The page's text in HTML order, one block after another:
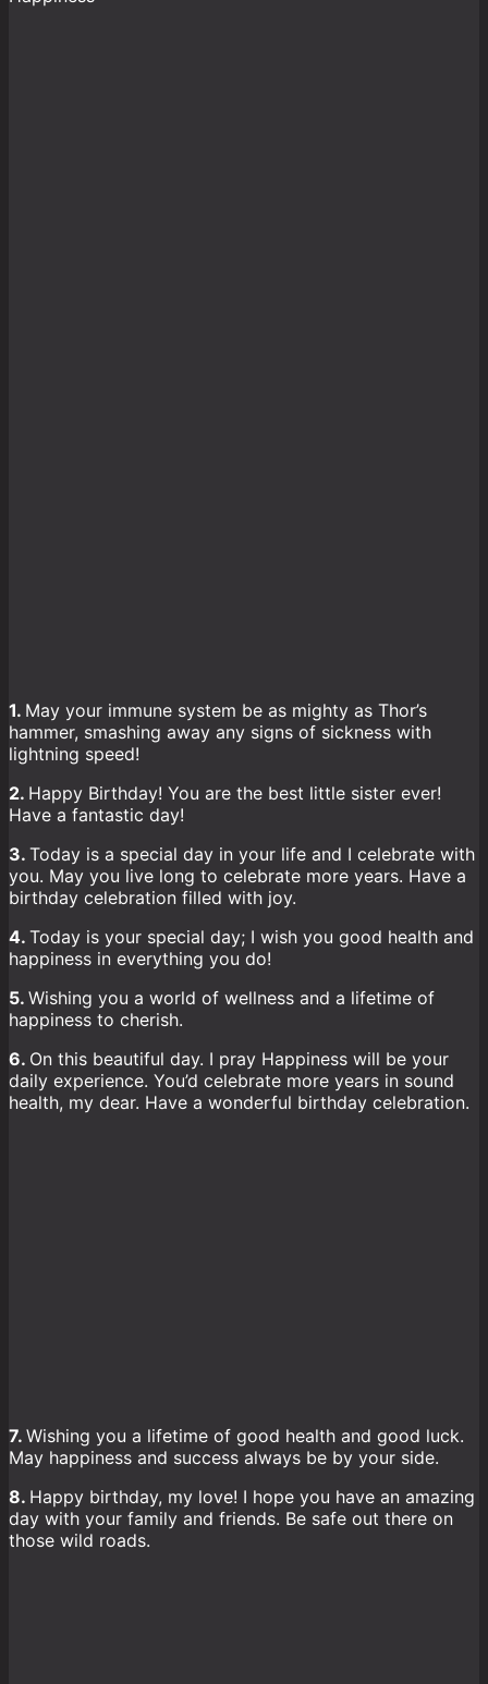
1. May your immune system be as mighty as Thor’s
hammer, smashing away any signs of sickness with
lightning speed!
2. Happy Birthday! You are the best little sister ever!
Have a fantastic day!
3. Today is a special day in your life and I celebrate with
you. May you live long to celebrate more years. Have a
birthday celebration filled with joy.
4. Today is your special day; I wish you good health and
happiness in everything you do!
5. Wishing you a world of wellness and a lifetime of
happiness to cherish.
6. On this beautiful day. I pray Happiness will be your
daily experience. You’d celebrate more years in sound
health, my dear. Have a wonderful birthday celebration.
7. Wishing you a lifetime of good health and good luck.
May happiness and success always be by your side.
8. Happy birthday, my love! I hope you have an amazing
day with your family and friends. Be safe out there on
those wild roads.